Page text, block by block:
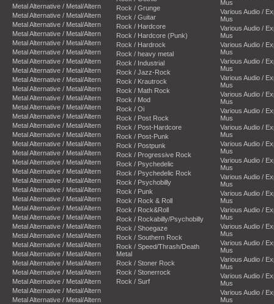
Metal Alternative / Metal/Altern
Metal Alternative / Metal/Altern
Metal Alternative / Metal/Altern
Metal Alternative / Metal/Altern
Metal Alternative / Metal/Altern
Metal Alternative / Metal/Altern
Metal Alternative / Metal/Altern
Metal Alternative / Metal/Altern
Metal Alternative / Metal/Altern
Metal Alternative / Metal/Altern
Metal Alternative / Metal/Altern
Metal Alternative / Metal/Altern
Metal Alternative / Metal/Altern
Metal Alternative / Metal/Altern
Metal Alternative / Metal/Altern
Metal Alternative / Metal/Altern
Metal Alternative / Metal/Altern
Metal Alternative / Metal/Altern
Metal Alternative / Metal/Altern
Metal Alternative / Metal/Altern
Metal Alternative / Metal/Altern
Metal Alternative / Metal/Altern
Metal Alternative / Metal/Altern
Metal Alternative / Metal/Altern
Metal Alternative / Metal/Altern
Metal Alternative / Metal/Altern
Metal Alternative / Metal/Altern
Metal Alternative / Metal/Altern
Metal Alternative / Metal/Altern
Metal Alternative / Metal/Altern
Metal Alternative / Metal/Altern
Metal Alternative / Metal/Altern
Metal Alternative / Metal/Altern
Rock / Grunge
Rock / Guitar
Rock / Hardcore
Rock / Hardcore (Punk)
Rock / Hardrock
Rock / heavy metal
Rock / Industrial
Rock / Jazz-Rock
Rock / Krautrock
Rock / Math Rock
Rock / Mod
Rock / Oi
Rock / Post Rock
Rock / Post-Hardcore
Rock / Post-Punk
Rock / Postpunk
Rock / Progressive Rock
Rock / Psychedelic
Rock / Psychedelic Rock
Rock / Psychobilly
Rock / Punk
Rock / Rock & Roll
Rock / Rock&Roll
Rock / Rockabilly/Psychobilly
Rock / Shoegaze
Rock / Southern Rock
Rock / Speed/Thrash/Death
Metal
Rock / Stoner Rock
Rock / Stonerrock
Rock / Surf
Mus
Various Audio /
Mus
Various Audio /
Mus
Various Audio /
Mus
Various Audio /
Mus
Various Audio /
Mus
Various Audio /
Mus
Various Audio /
Mus
Various Audio /
Mus
Various Audio /
Mus
Various Audio /
Mus
Various Audio /
Mus
Various Audio /
Mus
Various Audio /
Mus
Various Audio /
Mus
Various Audio /
Mus
Various Audio /
Mus
Various Audio /
Mus
Various Audio /
Mus